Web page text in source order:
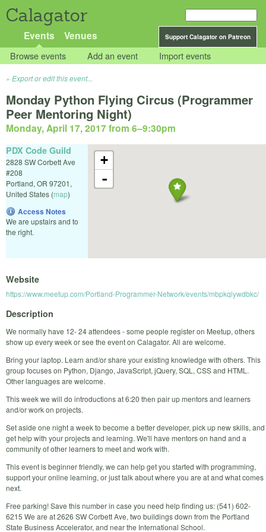
Calagator
Support Calagator on Patreon
Events Venues
Browse events Add an event Import events
Export or edit this event...
Monday Python Flying Circus (Programmer
Peer Mentoring Night)
Monday, April 17, 2017 from 6–9:30pm
+
-
PDX Code Guild
2828 SW Corbett Ave
#208
Portland, OR 97201,
United States (map)
Access Notes
We are upstairs and to
the right.
Website
https://www.meetup.com/Portland-Programmer-Network/events/mbpkqlywdbkc/
Description
We normally have 12- 24 attendees - some people register on Meetup, others
show up every week or see the event on Calagator. All are welcome.
Bring your laptop. Learn and/or share your existing knowledge with others. This
group focuses on Python, Django, JavaScript, jQuery, SQL, CSS and HTML.
Other languages are welcome.
This week we will do introductions at 6:20 then pair up mentors and learners
and/or work on projects.
Set aside one night a week to become a better developer, pick up new skills, and
get help with your projects and learning. We'll have mentors on hand and a
community of other learners to meet and work with.
This event is beginner friendly, we can help get you started with programming,
support your online learning, or just talk about where you are at and what comes
next.
Free parking! Save this number in case you need help finding us: (541) 602-
6215 We are at 2626 SW Corbett Ave, two buildings down from the Portland
State Business Accelerator, and near the International School.